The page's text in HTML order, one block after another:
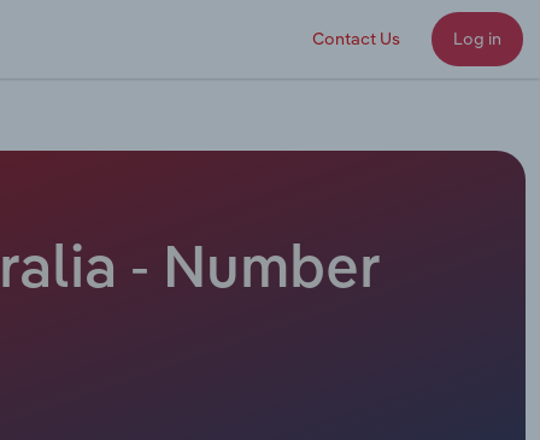
Contact Us Log in
- Number